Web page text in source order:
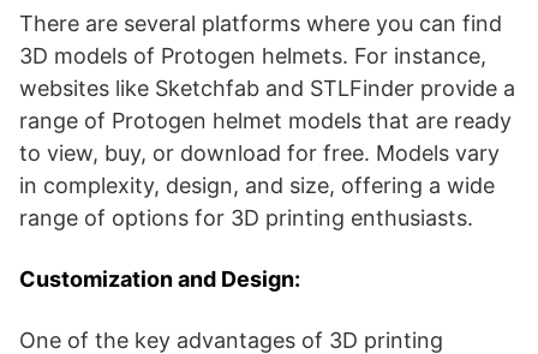
There are several platforms where you can find
3D models of Protogen helmets. For instance,
websites like Sketchfab and STLFinder provide a
range of Protogen helmet models that are ready
to view, buy, or download for free​​​​​​​​. Models vary
in complexity, design, and size, offering a wide
range of options for 3D printing enthusiasts.
Customization and Design:
One of the key advantages of 3D printing